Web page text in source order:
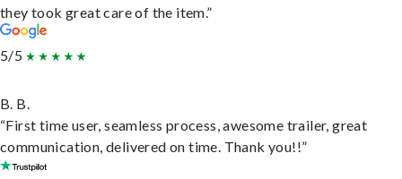
they took great care of the item.”
5/5
B. B.
“First time user, seamless process, awesome trailer, great
communication, delivered on time. Thank you!!”